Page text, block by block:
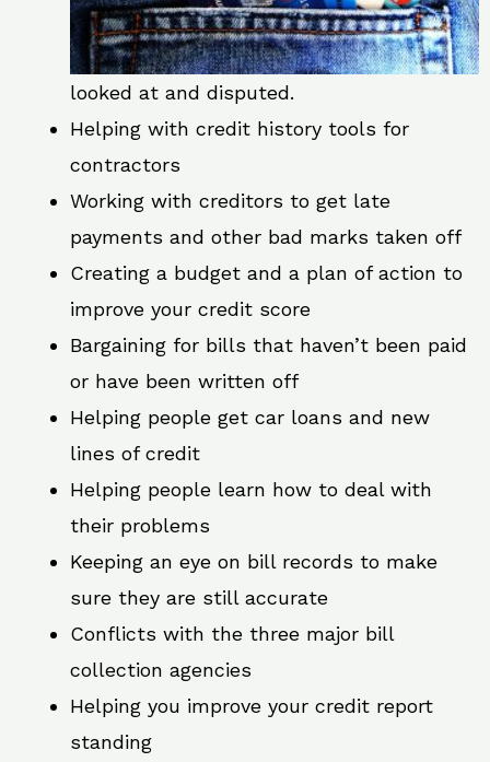
looked at and disputed.
Helping with credit history tools for
contractors
Working with creditors to get late
payments and other bad marks taken off
Creating a budget and a plan of action to
improve your credit score
Bargaining for bills that haven’t been paid
or have been written off
Helping people get car loans and new
lines of credit
Helping people learn how to deal with
their problems
Keeping an eye on bill records to make
sure they are still accurate
Conflicts with the three major bill
collection agencies
Helping you improve your credit report
standing